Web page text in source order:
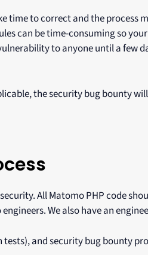
to correct and the process
can be time-consuming so
to anyone until a few
the security bug bounty
All Matomo PHP code
We also have an
and security bug bounty